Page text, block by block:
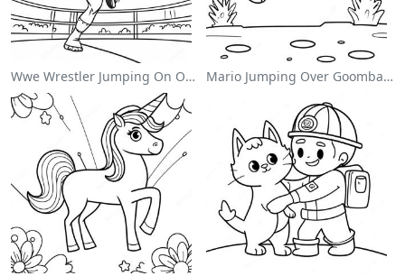
Wwe Wrestler Jumping On Opponent Coloring Page Mario Jumping Over Goombas Coloring Page